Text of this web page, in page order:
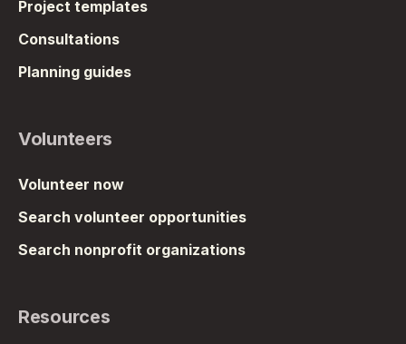
Project templates
Consultations
Planning guides
Volunteers
Volunteer now
Search volunteer opportunities
Search nonprofit organizations
Resources